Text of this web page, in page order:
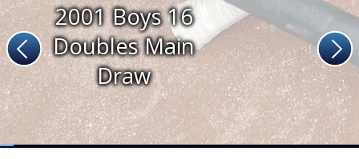
2001 Boys 16
Doubles Main
Draw